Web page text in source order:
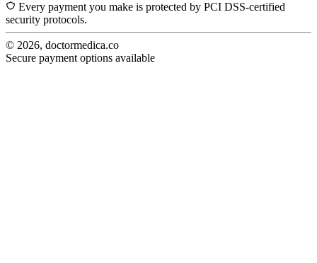
Every payment you make is protected by PCI DSS-certified
security protocols.
© 2026, doctormedica.co
Secure payment options available